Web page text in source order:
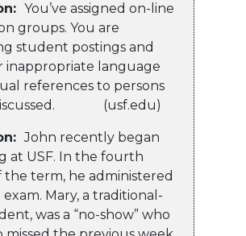
You’ve assigned on-line
groups. You are
student postings and
inappropriate language
references to persons
(usf.edu)
John recently began
at USF. In the fourth
the term, he administered
Mary, a traditional-
was a “no-show” who